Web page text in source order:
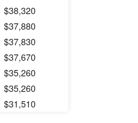
$38,320
$37,880
$37,830
$37,670
$35,260
$35,260
$31,510